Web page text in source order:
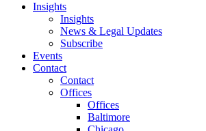
Insights
Insights
News & Legal Updates
Subscribe
Events
Contact
Contact
Offices
Offices
Baltimore